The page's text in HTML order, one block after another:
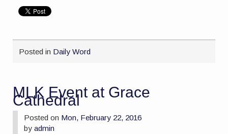
Posted in Daily Word
MLK Event at Grace
Cathedral
Posted on Mon, February 22, 2016
byadmin